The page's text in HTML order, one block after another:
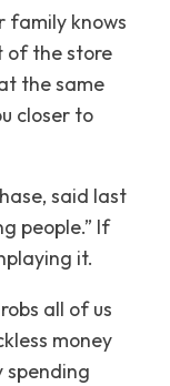
family knows
of the store
the same
closer to
said last
people.” If
it.
all of us
money
spending